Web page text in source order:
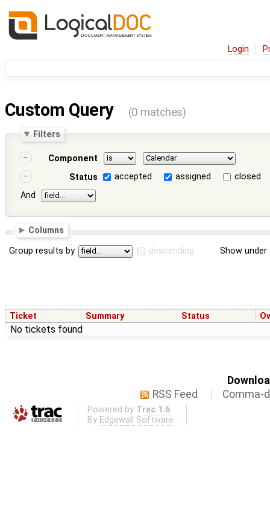
Login
Custom Query (0 matches)
Filters
Component
Status
accepted assigned
closed
And
Columns
Group results by descending Show
Ticket Summary Status
No tickets found
RSS Feed
Comma-
Powered by Trac 1.6
By Edgewall Software .